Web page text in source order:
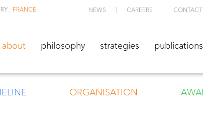
: FRANCE NEWS CAREERS CONTACT
about philosophy strategies publications
ORGANISATION